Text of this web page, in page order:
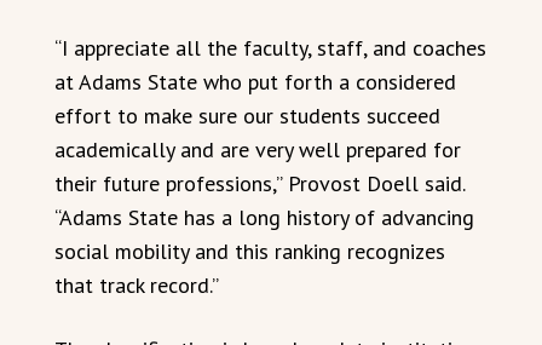
“I appreciate all the faculty, staff, and coaches
at Adams State who put forth a considered
effort to make sure our students succeed
academically and are very well prepared for
their future professions,” Provost Doell said.
“Adams State has a long history of advancing
social mobility and this ranking recognizes
that track record.”